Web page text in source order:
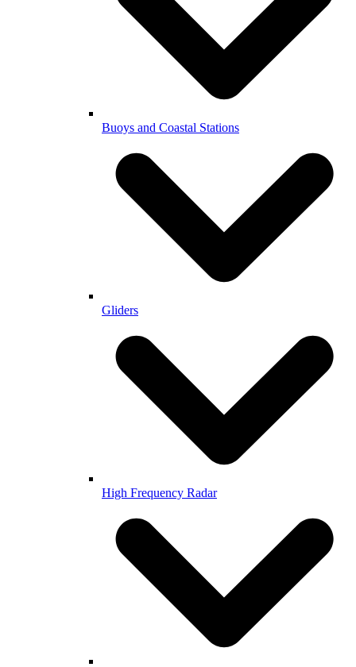
Buoys and Coastal Stations
Gliders
High Frequency Radar